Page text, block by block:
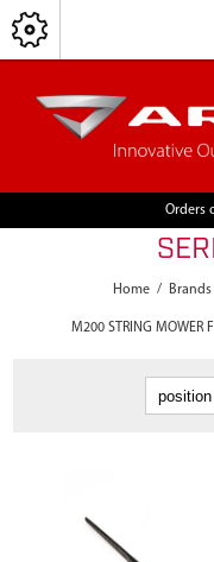
Orders
Home / Brands
M200 STRING MOWER